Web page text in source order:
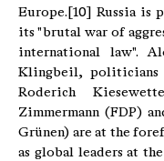
Europe.[10] Russia is
its "brutal war of
international law".
Klingbeil, politicians
Roderich
Zimmermann (FDP)
Grünen) are at the
as global leaders at